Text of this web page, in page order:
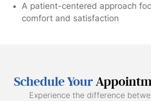
A patient-centered approach
comfort and satisfaction
Schedule Your
Experience the difference